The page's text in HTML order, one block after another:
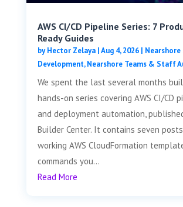
AWS CI/CD Pipeline Series: 7
Ready Guides
byHector Zelaya|Aug 4, 2026|
Development,Nearshore Teams & Staff
We spent the last several months
hands-on series covering AWS CI/CD
and deployment automation,
Builder Center. It contains seven
working AWS CloudFormation
commands you...
Read More